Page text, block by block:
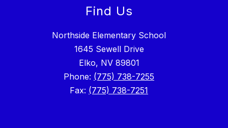
Find Us
Northside Elementary School
1645 Sewell Drive
Elko, NV 89801
Phone: (775) 738-7255
Fax: (775) 738-7251